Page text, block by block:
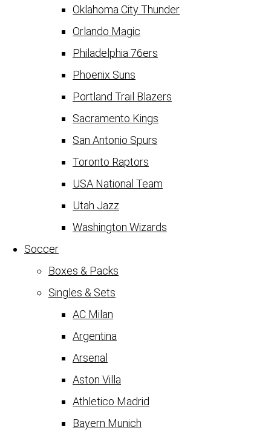
Oklahoma City Thunder
Orlando Magic
Philadelphia 76ers
Phoenix Suns
Portland Trail Blazers
Sacramento Kings
San Antonio Spurs
Toronto Raptors
USA National Team
Utah Jazz
Washington Wizards
Soccer
Boxes & Packs
Singles & Sets
AC Milan
Argentina
Arsenal
Aston Villa
Athletico Madrid
Bayern Munich